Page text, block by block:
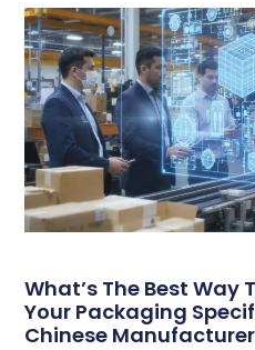
What’s The Best
Your Packaging
Chinese